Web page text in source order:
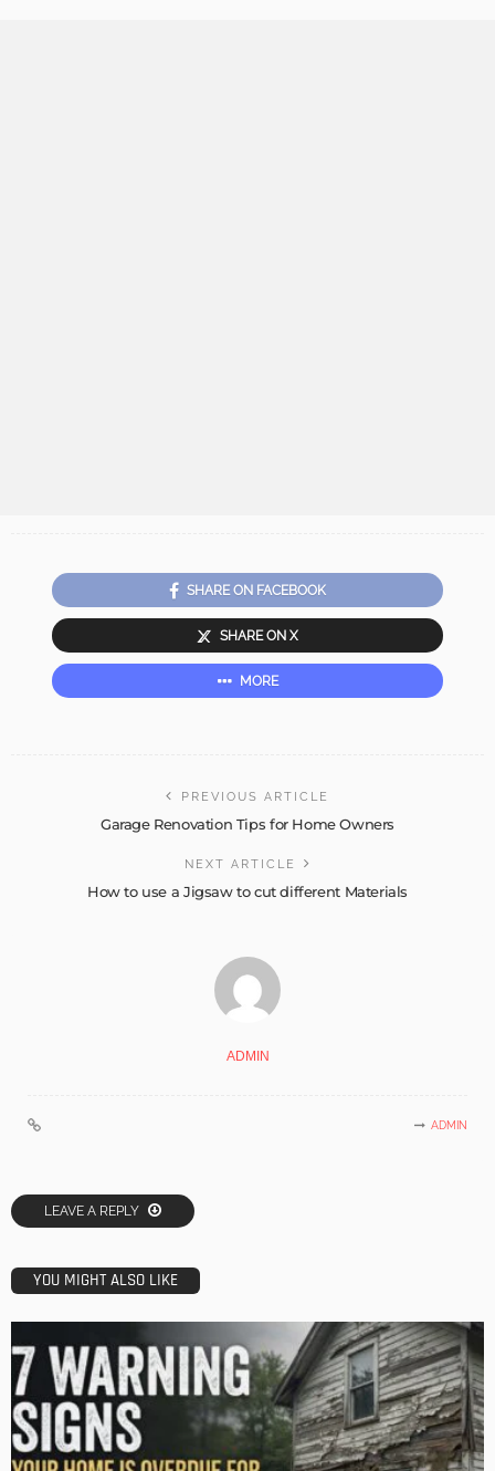
SHARE ON FACEBOOK
SHARE ON X
MORE
PREVIOUS ARTICLE
Garage Renovation Tips for Home Owners
NEXT ARTICLE
How to use a Jigsaw to cut different Materials
ADMIN
ADMIN
LEAVE A REPLY
YOU MIGHT ALSO LIKE